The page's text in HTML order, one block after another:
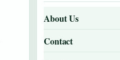
About Us
Contact